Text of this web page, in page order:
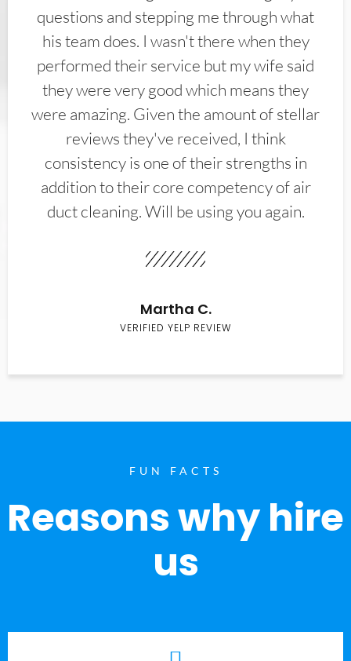
questions and stepping me through what
his team does. I wasn't there when they
performed their service but my wife said
they were very good which means they
were amazing. Given the amount of stellar
reviews they've received, I think
consistency is one of their strengths in
addition to their core competency of air
duct cleaning. Will be using you again.
Martha C.
VERIFIED YELP REVIEW
FUN FACTS
Reasons why hire
us